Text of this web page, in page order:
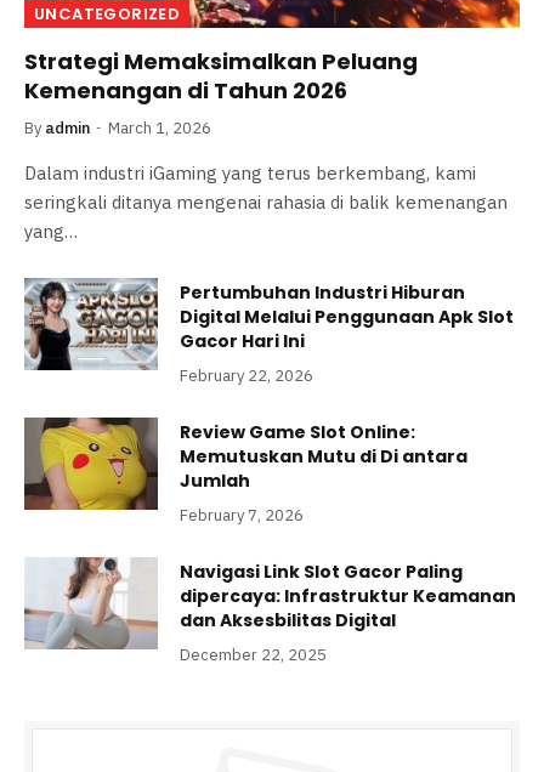
UNCATEGORIZED
Strategi Memaksimalkan Peluang
Kemenangan di Tahun 2026
By admin March 1, 2026
Dalam industri iGaming yang terus berkembang, kami
seringkali ditanya mengenai rahasia di balik kemenangan
yang…
Pertumbuhan Industri Hiburan
Digital Melalui Penggunaan Apk Slot
Gacor Hari Ini
February 22, 2026
Review Game Slot Online:
Memutuskan Mutu di Di antara
Jumlah
February 7, 2026
Navigasi Link Slot Gacor Paling
dipercaya: Infrastruktur Keamanan
dan Aksesbilitas Digital
December 22, 2025